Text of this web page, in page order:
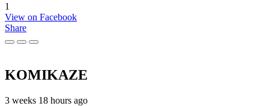
1
View on Facebook
Share
KOMIKAZE
3 weeks 18 hours ago